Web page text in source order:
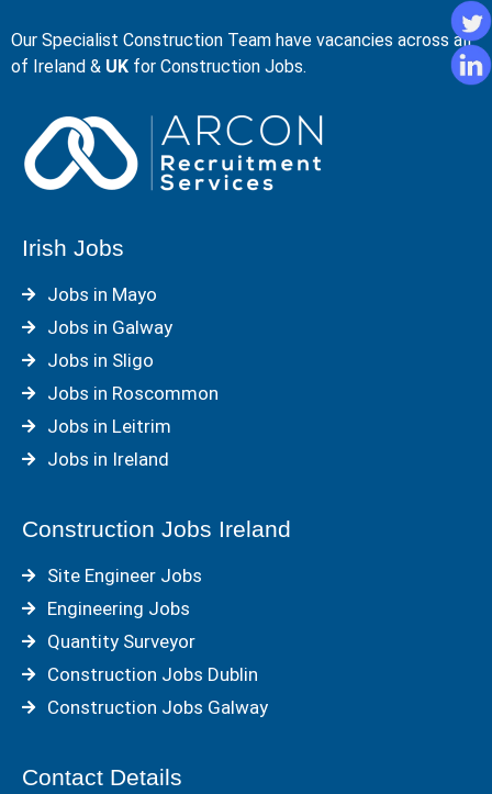
Our Specialist Construction Team have vacancies across all
of Ireland & UK for Construction Jobs.
Irish Jobs
Jobs in Mayo
Jobs in Galway
Jobs in Sligo
Jobs in Roscommon
Jobs in Leitrim
Jobs in Ireland
Construction Jobs Ireland
Site Engineer Jobs
Engineering Jobs
Quantity Surveyor
Construction Jobs Dublin
Construction Jobs Galway
Contact Details